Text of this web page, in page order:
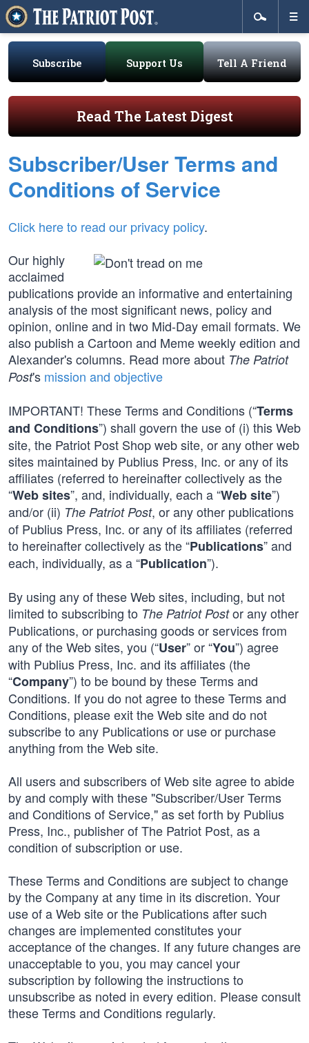
Subscribe Support Us Tell A Friend
Read The Latest Digest
Subscriber/User Terms and
Conditions of Service
Click here to read our privacy policy.
Our highly
acclaimed
publications provide an informative and entertaining
analysis of the most significant news, policy and
opinion, online and in two Mid-Day email formats. We
also publish a Cartoon and Meme weekly edition and
Alexander's columns. Read more about The Patriot
Post's mission and objective
IMPORTANT! These Terms and Conditions (“Terms
and Conditions”) shall govern the use of (i) this Web
site, the Patriot Post Shop web site, or any other web
sites maintained by Publius Press, Inc. or any of its
affiliates (referred to hereinafter collectively as the
“Web sites”, and, individually, each a “Web site”)
and/or (ii) The Patriot Post, or any other publications
of Publius Press, Inc. or any of its affiliates (referred
to hereinafter collectively as the “Publications” and
each, individually, as a “Publication”).
By using any of these Web sites, including, but not
limited to subscribing to The Patriot Postor any other
Publications, or purchasing goods or services from
any of the Web sites, you (“User” or “You”) agree
with Publius Press, Inc. and its affiliates (the
“Company”) to be bound by these Terms and
Conditions. If you do not agree to these Terms and
Conditions, please exit the Web site and do not
subscribe to any Publications or use or purchase
anything from the Web site.
All users and subscribers of Web site agree to abide
by and comply with these "Subscriber/User Terms
and Conditions of Service," as set forth by Publius
Press, Inc., publisher of The Patriot Post, as a
condition of subscription or use.
These Terms and Conditions are subject to change
by the Company at any time in its discretion. Your
use of a Web site or the Publications after such
changes are implemented constitutes your
acceptance of the changes. If any future changes are
unacceptable to you, you may cancel your
subscription by following the instructions to
unsubscribe as noted in every edition. Please consult
these Terms and Conditions regularly.